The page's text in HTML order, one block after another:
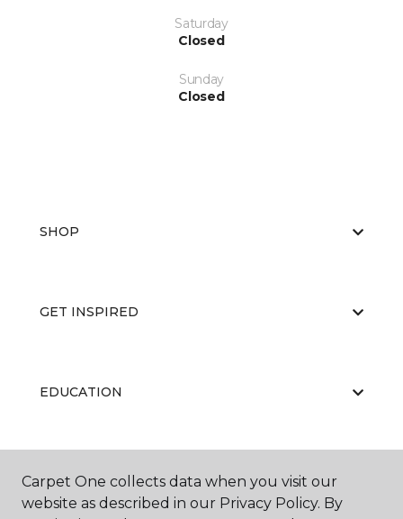
Saturday
Closed
Sunday
Closed
SHOP
GET INSPIRED
EDUCATION
ABOUT US
Carpet One collects data when you visit our
website as described in our Privacy Policy. By